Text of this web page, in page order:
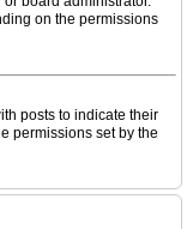
on the permissions
posts to indicate their
permissions set by the